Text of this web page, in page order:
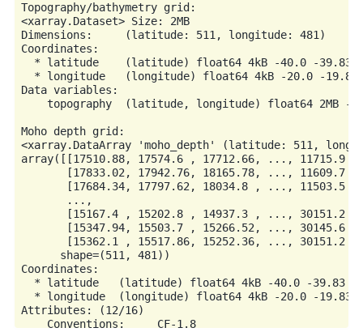
Topography/bathymetry grid:
<xarray.Dataset> Size: 2MB
Dimensions:     (latitude: 511, longitude: 481)
Coordinates:
* latitude    (latitude) float64 4kB -40.0 -39.83
* longitude   (longitude) float64 4kB -20.0 -
Data variables:
topography  (latitude, longitude) float64 2MB -
Moho depth grid:
<xarray.DataArray 'moho_depth' (latitude: 511,
array([[17510.88, 17574.6 , 17712.66, ..., 11715.9 ,
[17833.02, 17942.76, 18165.78, ..., 11609.7
[17684.34, 17797.62, 18034.8 , ..., 11503.5
       ...,
[15167.4 , 15202.8 , 14937.3 , ..., 30151.2
[15347.94, 15503.7 , 15266.52, ..., 30145.6
[15362.1 , 15517.86, 15252.36, ..., 30151.2
      shape=(511, 481))
Coordinates:
* latitude   (latitude) float64 4kB -40.0 -39.83
* longitude  (longitude) float64 4kB -20.0 -19.83
Attributes: (12/16)
    Conventions:     CF-1.8